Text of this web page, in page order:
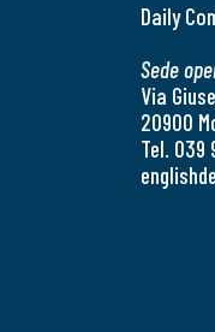
Daily
Sede
Via
20900
Tel. 039